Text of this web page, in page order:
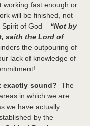
working fast enough or
will be finished, not
of God – “Not by
saith the Lord of
the outpouring of
lack of knowledge of
exactly sound? The
in which we are
we have actually
by the